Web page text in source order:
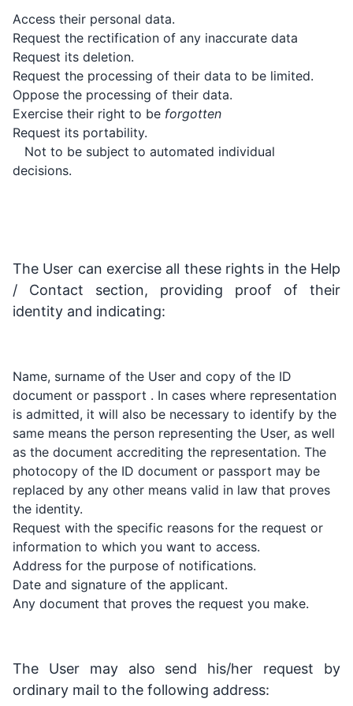
Access their personal data.
Request the rectification of any inaccurate data
Request its deletion.
Request the processing of their data to be limited.
Oppose the processing of their data.
Exercise their right to be forgotten
Request its portability.
Not to be subject to automated individual
decisions.
The User can exercise all these rights in the Help
/ Contact section, providing proof of their
identity and indicating:
Name, surname of the User and copy of the ID
document or passport . In cases where representation
is admitted, it will also be necessary to identify by the
same means the person representing the User, as well
as the document accrediting the representation. The
photocopy of the ID document or passport may be
replaced by any other means valid in law that proves
the identity.
Request with the specific reasons for the request or
information to which you want to access.
Address for the purpose of notifications.
Date and signature of the applicant.
Any document that proves the request you make.
The User may also send his/her request by
ordinary mail to the following address: